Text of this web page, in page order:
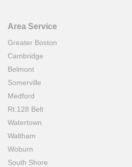
Area Service
Greater Boston
Cambridge
Belmont
Somerville
Medford
Rt.128 Belt
Watertown
Waltham
Woburn
South Shore